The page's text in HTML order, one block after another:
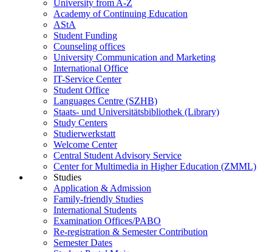
University from A-Z
Academy of Continuing Education
AStA
Student Funding
Counseling offices
University Communication and Marketing
International Office
IT-Service Center
Student Office
Languages Centre (SZHB)
Staats- und Universitätsbibliothek (Library)
Study Centers
Studierwerkstatt
Welcome Center
Central Student Advisory Service
Center for Multimedia in Higher Education (ZMML)
Studies
Application & Admission
Family-friendly Studies
International Students
Examination Offices/PABO
Re-registration & Semester Contribution
Semester Dates